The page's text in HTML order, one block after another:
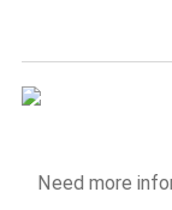
Need more